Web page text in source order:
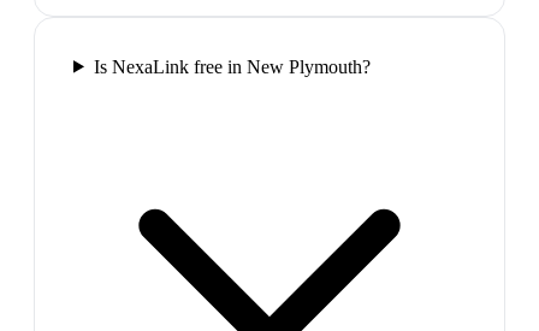
Is NexaLink free in New Plymouth?